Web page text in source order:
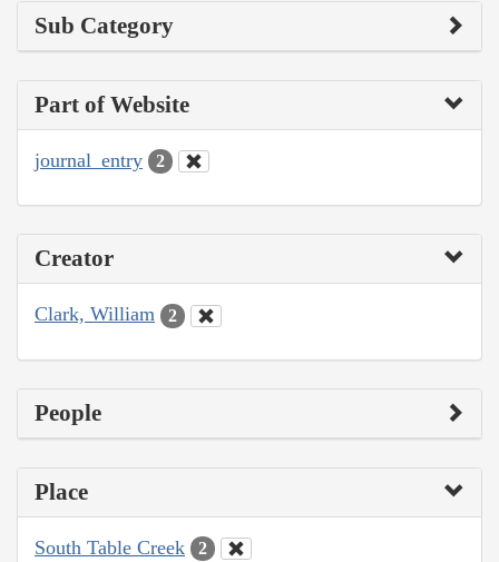
Sub Category
Part of Website
journal_entry 2
Creator
Clark, William 2
People
Place
South Table Creek 2